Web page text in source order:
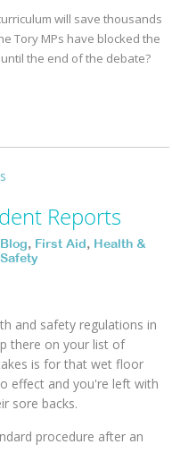
will save thousands
Tory MPs have blocked the
the end of the debate?
Reports
Blog, First Aid, Health &
Safety
and safety regulations in
there on your list of
is for that wet floor
effect and you're left with
sore backs.
procedure after an